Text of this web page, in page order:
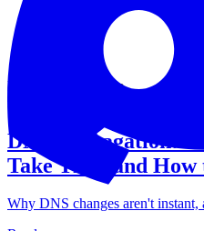
Domain Intelligence
DNS Propagation:
Take Time and How
Why DNS changes aren't